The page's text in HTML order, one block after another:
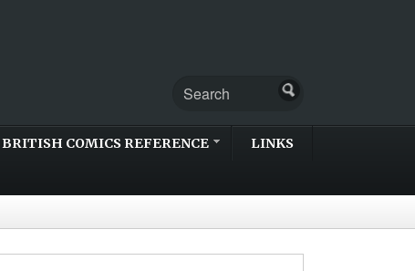
BRITISH COMICS REFERENCE LINKS